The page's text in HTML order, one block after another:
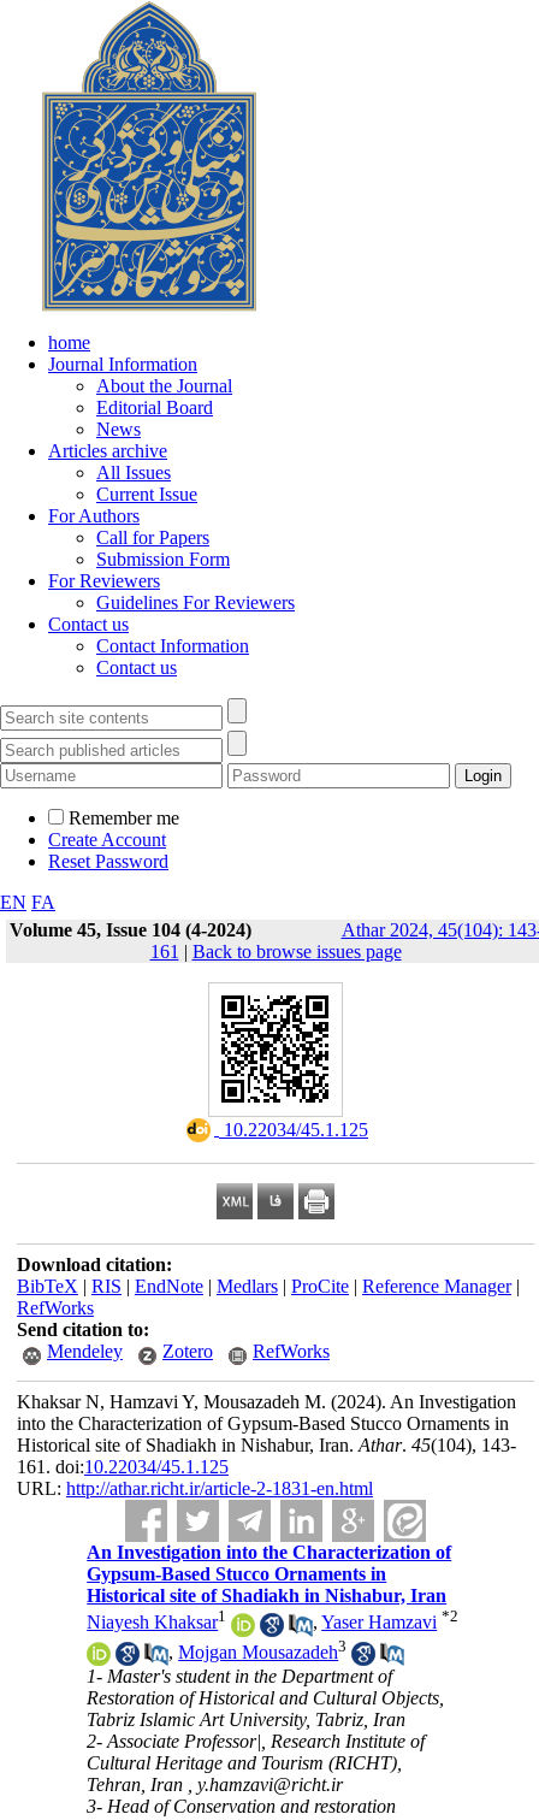
home
Journal Information
About the Journal
Editorial Board
News
Articles archive
All Issues
Current Issue
For Authors
Call for Papers
Submission Form
For Reviewers
Guidelines For Reviewers
Contact us
Contact Information
Contact us
Remember me
Create Account
Reset Password
EN FA
Volume 45, Issue 104 (4-2024)
Athar 2024, 45(104):
161 | Back to browse issues page
‎ 10.22034/45.1.125
Download citation:
BibTeX | RIS | EndNote| Medlars| ProCite| Reference Manager|
RefWorks
Send citation to:
Mendeley
Zotero RefWorks
Khaksar N, Hamzavi Y, Mousazadeh M. (2024). An Investigation
into the Characterization of Gypsum-Based Stucco Ornaments in
Historical site of Shadiakh in Nishabur, Iran. Athar. 45(104), 143-
161. doi:10.22034/45.1.125
URL: http://athar.richt.ir/article-2-1831-en.html
An Investigation into the Characterization of
Gypsum-Based Stucco Ornaments in
Historical site of Shadiakh in Nishabur, Iran
Niayesh Khaksar1 ,Yaser Hamzavi *2
,Mojgan Mousazadeh3
1- Master's student in the Department of
Restoration of Historical and Cultural Objects,
Tabriz Islamic Art University, Tabriz, Iran
2- Associate Professor|, Research Institute of
Cultural Heritage and Tourism (RICHT),
Tehran, Iran ,y.hamzavi@richt.ir
3- Head of Conservation and restoration